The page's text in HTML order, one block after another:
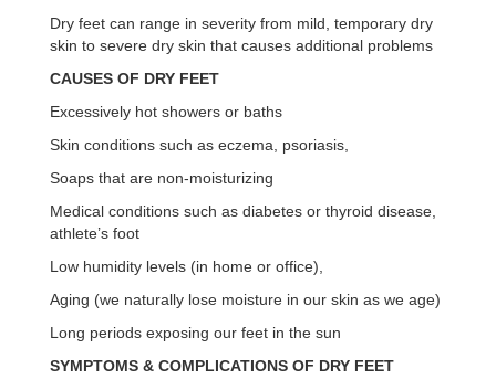
Dry feet can range in severity from mild, temporary dry
skin to severe dry skin that causes additional problems
CAUSES OF DRY FEET
Excessively hot showers or baths
Skin conditions such as eczema, psoriasis,
Soaps that are non-moisturizing
Medical conditions such as diabetes or thyroid disease,
athlete’s foot
Low humidity levels (in home or office),
Aging (we naturally lose moisture in our skin as we age)
Long periods exposing our feet in the sun
SYMPTOMS & COMPLICATIONS OF DRY FEET